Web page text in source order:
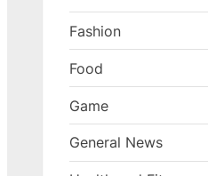
Fashion
Food
Game
General News